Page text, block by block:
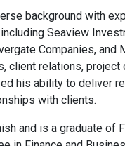
background with
Seaview
Companies, and
client relations,
his ability to deliver
with clients.
and is a graduate of